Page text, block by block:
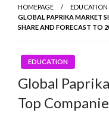
HOMEPAGE
EDUCATION
GLOBAL PAPRIKA MARKET
SHARE AND FORECAST TO
EDUCATION
Global
Top